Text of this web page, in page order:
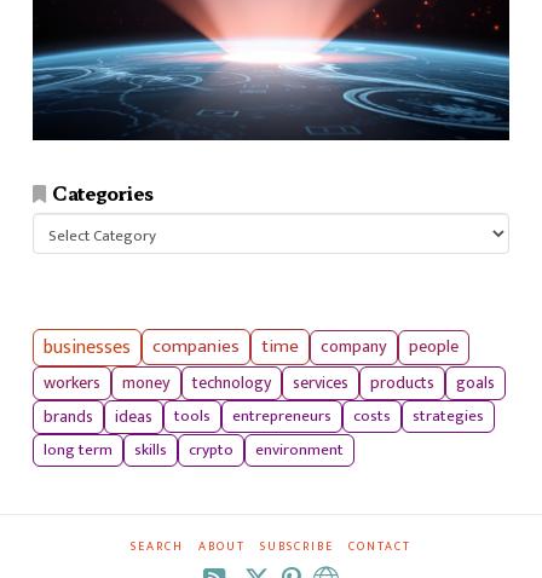
Categories
Categories
businesses companies time company
people
workers
money technology services products
goals
brands
ideas tools entrepreneurs costs
strategies
long term
skills crypto environment
SEARCH ABOUT SUBSCRIBE CONTACT